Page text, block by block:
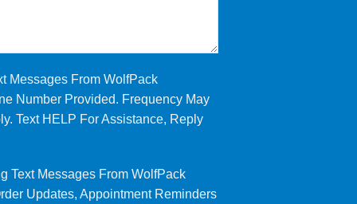
Messages From WolfPack
Number Provided. Frequency May
Text HELP For Assistance, Reply
Text Messages From WolfPack
Updates, Appointment Reminders